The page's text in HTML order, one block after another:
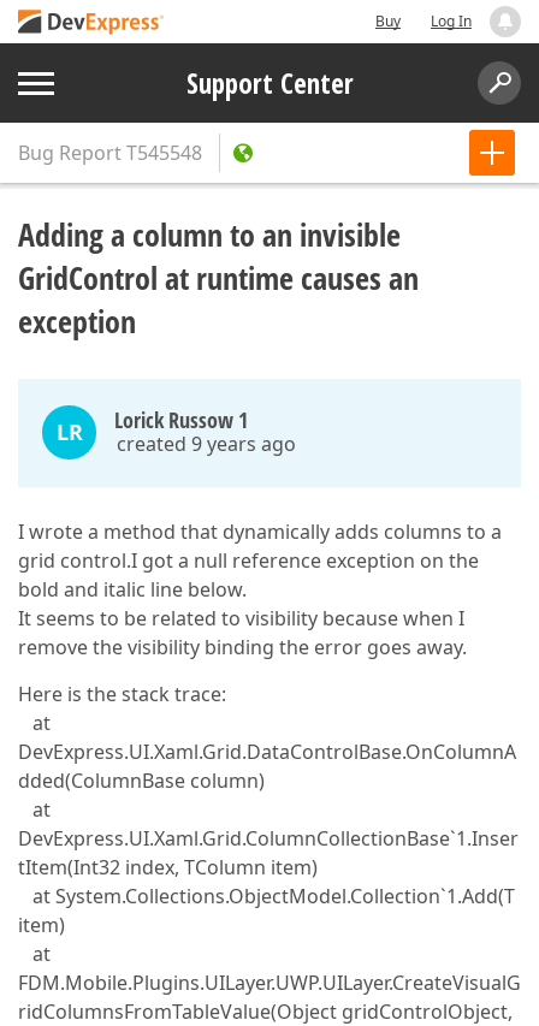
Buy Log In
Support Center
Bug ReportT545548
Adding a column to an invisible
GridControl at runtime causes an
exception
LR Lorick Russow 1
created 9 years ago
I wrote a method that dynamically adds columns to a
grid control.I got a null reference exception on the
bold and italic line below.
It seems to be related to visibility because when I
remove the visibility binding the error goes away.
Here is the stack trace:
at
DevExpress.UI.Xaml.Grid.DataControlBase.OnColumnA
dded(ColumnBase column)
at
DevExpress.UI.Xaml.Grid.ColumnCollectionBase`1.Inser
tItem(Int32 index, TColumn item)
at System.Collections.ObjectModel.Collection`1.Add(T
item)
at
FDM.Mobile.Plugins.UILayer.UWP.UILayer.CreateVisualG
ridColumnsFromTableValue(Object gridControlObject,